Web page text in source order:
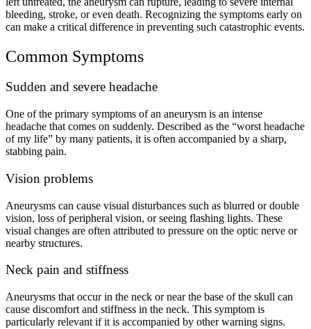
bleeding, stroke, or even death. Recognizing the symptoms early on
can make a critical difference in preventing such catastrophic events.
Common Symptoms
Sudden and severe headache
One of the primary symptoms of an aneurysm is an intense
headache that comes on suddenly. Described as the “worst headache
of my life” by many patients, it is often accompanied by a sharp,
stabbing pain.
Vision problems
Aneurysms can cause visual disturbances such as blurred or double
vision, loss of peripheral vision, or seeing flashing lights. These
visual changes are often attributed to pressure on the optic nerve or
nearby structures.
Neck pain and stiffness
Aneurysms that occur in the neck or near the base of the skull can
cause discomfort and stiffness in the neck. This symptom is
particularly relevant if it is accompanied by other warning signs.